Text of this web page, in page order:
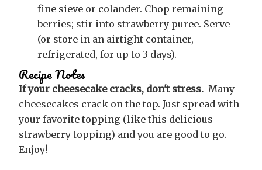
fine sieve or colander. Chop remaining
berries; stir into strawberry puree. Serve
(or store in an airtight container,
refrigerated, for up to 3 days).
Recipe Notes
If your cheesecake cracks, don't stress. Many
cheesecakes crack on the top. Just spread with
your favorite topping (like this delicious
strawberry topping) and you are good to go.
Enjoy!